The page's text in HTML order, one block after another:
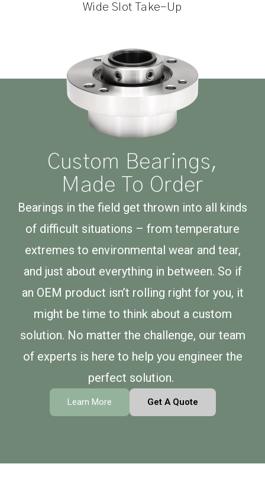
Wide Slot Take-Up
Custom Bearings,
Made To Order
Bearings in the field get thrown into all kinds
of difficult situations – from temperature
extremes to environmental wear and tear,
and just about everything in between. So if
an OEM product isn’t rolling right for you, it
might be time to think about a custom
solution. No matter the challenge, our team
of experts is here to help you engineer the
perfect solution.
Learn More Get A Quote